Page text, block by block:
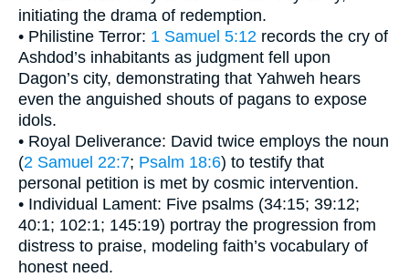
initiating the drama of redemption.
• Philistine Terror: 1 Samuel 5:12 records the cry of
Ashdod’s inhabitants as judgment fell upon
Dagon’s city, demonstrating that Yahweh hears
even the anguished shouts of pagans to expose
idols.
• Royal Deliverance: David twice employs the noun
(2 Samuel 22:7; Psalm 18:6) to testify that
personal petition is met by cosmic intervention.
• Individual Lament: Five psalms (34:15; 39:12;
40:1; 102:1; 145:19) portray the progression from
distress to praise, modeling faith’s vocabulary of
honest need.